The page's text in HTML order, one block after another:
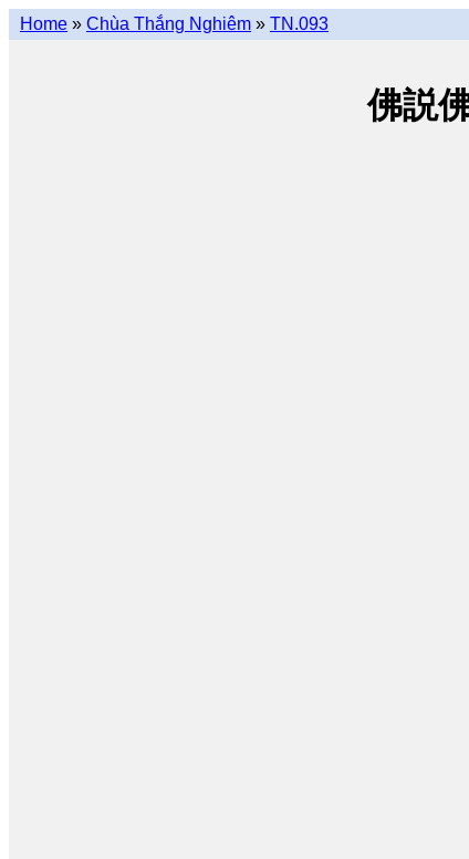
Home » Chùa Thắng Nghiêm » TN.093
佛説